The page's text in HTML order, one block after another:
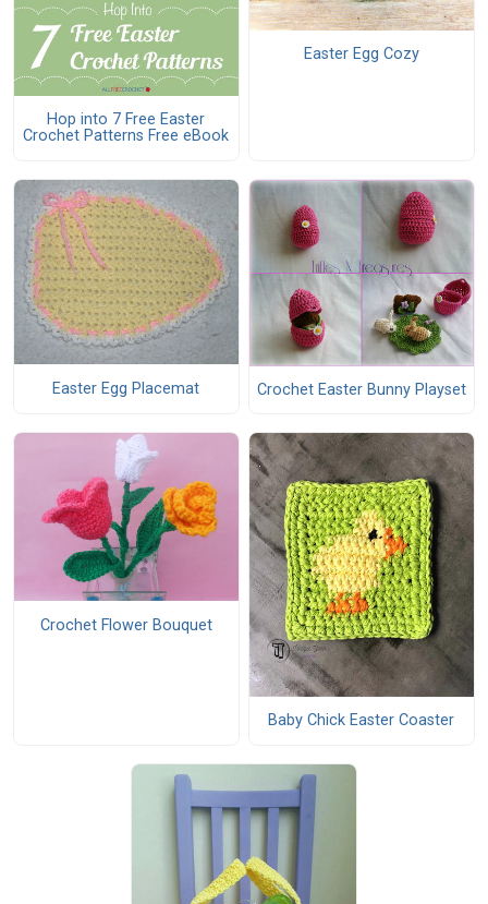
Hop into 7 Free Easter
Crochet Patterns Free eBook
Easter Egg Cozy
Easter Egg Placemat Crochet Easter Bunny Playset
Crochet Flower Bouquet
Baby Chick Easter Coaster